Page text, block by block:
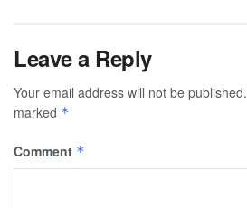
Leave a Reply
Your email address will not be published.
marked *
Comment *